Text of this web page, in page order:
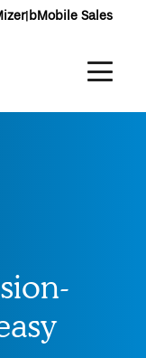
|bMobile Sales